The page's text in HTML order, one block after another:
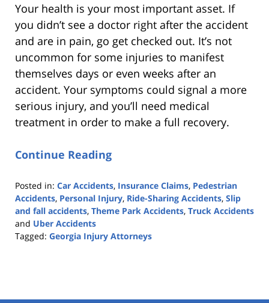
Your health is your most important asset. If
you didn’t see a doctor right after the accident
and are in pain, go get checked out. It’s not
uncommon for some injuries to manifest
themselves days or even weeks after an
accident. Your symptoms could signal a more
serious injury, and you’ll need medical
treatment in order to make a full recovery.
Continue Reading
Posted in: Car Accidents, Insurance Claims, Pedestrian
Accidents, Personal Injury, Ride-Sharing Accidents, Slip
and fall accidents, Theme Park Accidents, Truck Accidents
and Uber Accidents
Tagged: Georgia Injury Attorneys
5:36